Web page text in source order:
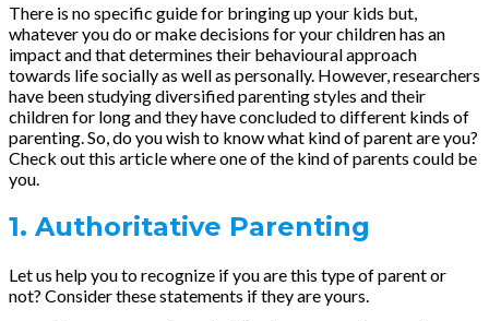
There is no specific guide for bringing up your kids but,
whatever you do or make decisions for your children has an
impact and that determines their behavioural approach
towards life socially as well as personally. However, researchers
have been studying diversified parenting styles and their
children for long and they have concluded to different kinds of
parenting. So, do you wish to know what kind of parent are you?
Check out this article where one of the kind of parents could be
you.
1. Authoritative Parenting
Let us help you to recognize if you are this type of parent or
not? Consider these statements if they are yours.